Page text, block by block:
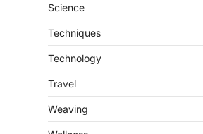
Science
Techniques
Technology
Travel
Weaving